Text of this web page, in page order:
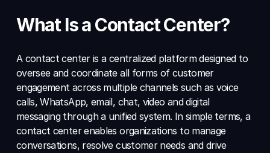
What Is a Contact Center?
A contact center is a centralized platform designed to
oversee and coordinate all forms of customer
engagement across multiple channels such as voice
calls, WhatsApp, email, chat, video and digital
messaging through a unified system. In simple terms, a
contact center enables organizations to manage
conversations, resolve customer needs and drive